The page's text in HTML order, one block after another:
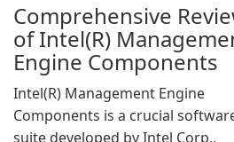
Comprehensive
of Intel(R)
Engine Components
Intel(R) Management Engine
Components is a crucial
suite developed by Intel Corp.,